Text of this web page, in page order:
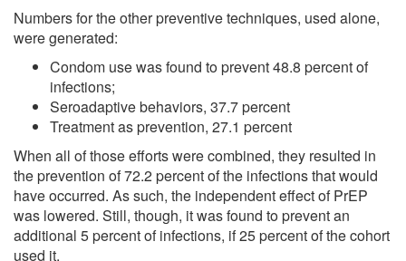
Numbers for the other preventive techniques, used alone,
were generated:
Condom use was found to prevent 48.8 percent of
infections;
Seroadaptive behaviors, 37.7 percent
Treatment as prevention, 27.1 percent
When all of those efforts were combined, they resulted in
the prevention of 72.2 percent of the infections that would
have occurred. As such, the independent effect of PrEP
was lowered. Still, though, it was found to prevent an
additional 5 percent of infections, if 25 percent of the cohort
used it.